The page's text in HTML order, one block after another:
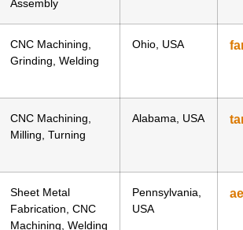
Assembly
CNC Machining,
Grinding, Welding
Ohio, USA
CNC Machining,
Milling, Turning
Alabama, USA
Sheet Metal
Fabrication, CNC
Machining, Welding
Pennsylvania,
USA